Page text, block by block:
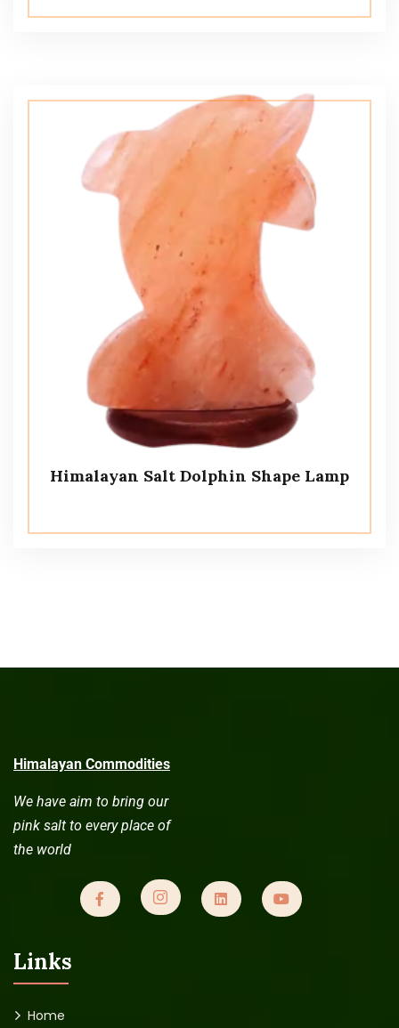
Himalayan Salt Dolphin Shape Lamp
Himalayan Commodities
We have aim to bring our
pink salt to every place of
the world
Links
Home